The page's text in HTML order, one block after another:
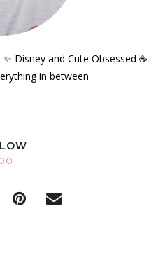
Disney and Cute Obsessed ☕️
in between